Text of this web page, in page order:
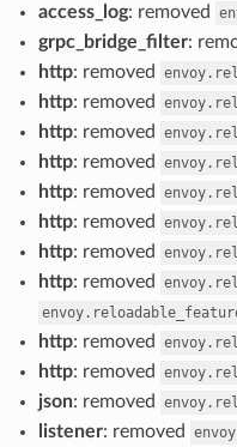
access_log: removed
grpc_bridge_filter:
http: removed
http: removed
http: removed
http: removed
http: removed
http: removed
http: removed
http: removed
http: removed
http: removed
json: removed
listener: removed